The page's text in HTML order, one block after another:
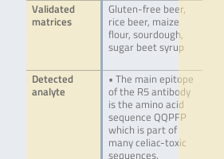
Validated
matrices
Gluten-free beer,
rice beer, maize
flour, sourdough,
sugar beet syrup
Detected
analyte
• The main epitope
of the R5 antibody
is the amino acid
sequence QQPFP
which is part of
many celiac-toxic
sequences.